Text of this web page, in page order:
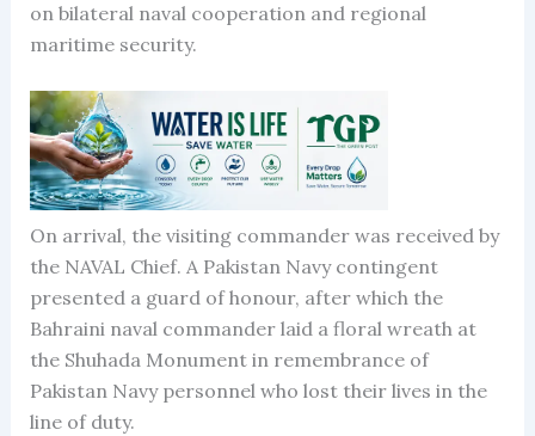
on bilateral naval cooperation and regional
maritime security.
On arrival, the visiting commander was received by
the NAVAL Chief. A Pakistan Navy contingent
presented a guard of honour, after which the
Bahraini naval commander laid a floral wreath at
the Shuhada Monument in remembrance of
Pakistan Navy personnel who lost their lives in the
line of duty.